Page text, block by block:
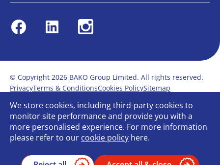
FacebookLinkedin Instagram
© Copyright 2026 BAKO Group Limited. All rights reserved.
PrivacyTerms & ConditionsCookies PolicySitemap
Modern Slavery Statement
Anti-Bribery Policy
Gender Pay ReportTerms of service
Bullying and Harassment in the workplace
Carbon Reduction PlanBespoke web design
We store cookies, including third-party cookies to
monitor site performance and provide you with a
more personalised experience. For more information
please refer to our cookie policy here.